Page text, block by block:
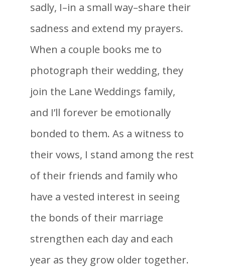
sadly, I–in a small way–share their
sadness and extend my prayers.
When a couple books me to
photograph their wedding, they
join the Lane Weddings family,
and I’ll forever be emotionally
bonded to them. As a witness to
their vows, I stand among the rest
of their friends and family who
have a vested interest in seeing
the bonds of their marriage
strengthen each day and each
year as they grow older together.